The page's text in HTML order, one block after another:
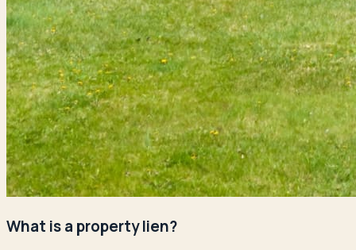
What is a property lien?